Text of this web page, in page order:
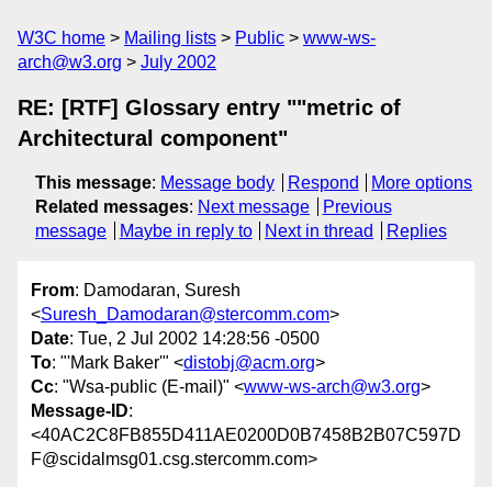
W3C home Mailing lists Public
www-ws-
arch@w3.org
July 2002
RE: [RTF] Glossary entry ""metric of
Architectural component"
This message: Message body Respond
More options
Related messages: Next message
Previous
message
Maybe in reply to Next in thread Replies
From: Damodaran, Suresh
<Suresh_Damodaran@stercomm.com>
Date: Tue, 2 Jul 2002 14:28:56 -0500
To: "'Mark Baker'" <distobj@acm.org>
Cc: "Wsa-public (E-mail)" <www-ws-arch@w3.org>
Message-ID:
<40AC2C8FB855D411AE0200D0B7458B2B07C597D
F@scidalmsg01.csg.stercomm.com>